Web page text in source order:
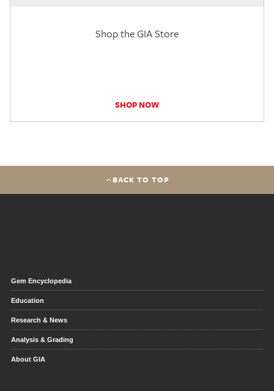
Shop the GIA Store
SHOP NOW
BACK TO TOP
Gem Encyclopedia
Education
Research & News
Analysis & Grading
About GIA